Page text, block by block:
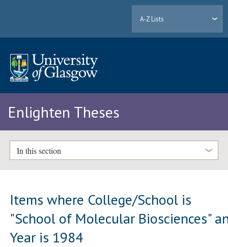
A-Z Lists
Enlighten Theses
In this section
Items where College/School is
"School of Molecular Biosciences"
Year is 1984